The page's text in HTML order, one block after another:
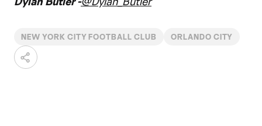
NEW YORK CITY FOOTBALL CLUB ORLANDO CITY